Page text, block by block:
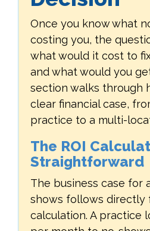
Once you know what
costing you, the
what would it cost to
and what would you
section walks through
clear financial case,
practice to a multi-
The ROI
Straightforward
The business case for
shows follows directly
calculation. A practice